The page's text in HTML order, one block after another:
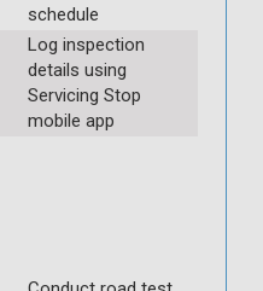
schedule
Log inspection
details using
Servicing Stop
mobile app